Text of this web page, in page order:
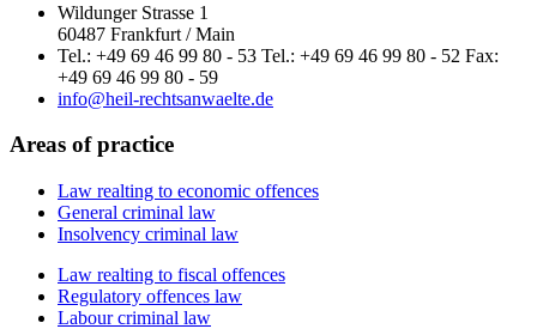
Wildunger Strasse 1
60487 Frankfurt / Main
Tel.: +49 69 46 99 80 - 53 Tel.: +49 69 46 99 80 - 52 Fax:
+49 69 46 99 80 - 59
info@heil-rechtsanwaelte.de
Areas of practice
Law realting to economic offences
General criminal law
Insolvency criminal law
Law realting to fiscal offences
Regulatory offences law
Labour criminal law